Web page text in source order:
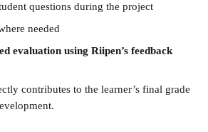
questions during the project
needed
evaluation using Riipen’s feedback
contributes to the learner’s final grade